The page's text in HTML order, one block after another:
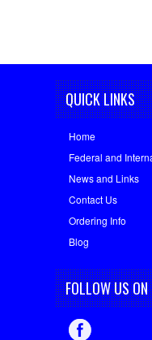
QUICK LINKS
Home
Federal and
News and Links
Contact Us
Ordering Info
Blog
FOLLOW US ON